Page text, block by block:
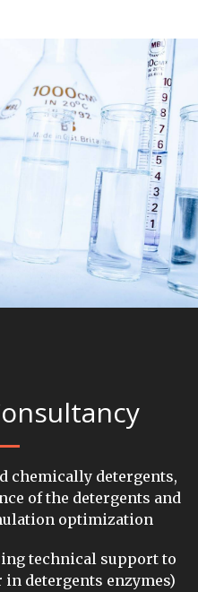
chemically detergents,
of the detergents and
optimization
technical support to
detergents enzymes)